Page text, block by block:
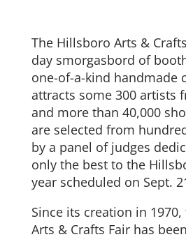
The Hillsboro Arts &
day smorgasbord of
one-of-a-kind handmade
attracts some 300 artists
and more than 40,000
are selected from
by a panel of judges
only the best to the
year scheduled on Sept.
Since its creation in
Arts & Crafts Fair has